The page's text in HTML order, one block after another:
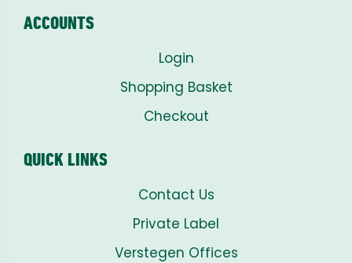
ACCOUNTS
Login
Shopping Basket
Checkout
QUICK LINKS
Contact Us
Private Label
Verstegen Offices